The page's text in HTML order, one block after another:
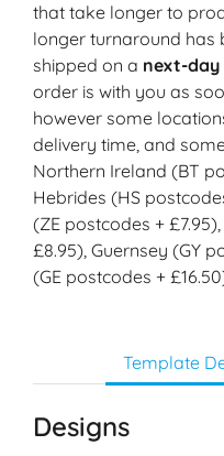
that take longer to
longer turnaround has
shipped on a next-day
order is with you as
however some
delivery time, and
Northern Ireland (BT
Hebrides (HS
(ZE postcodes +
£8.95), Guernsey (GY
(GE postcodes +
Template
Designs